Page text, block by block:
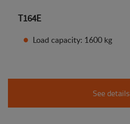
T164E
Load capacity: 1600 kg
See details